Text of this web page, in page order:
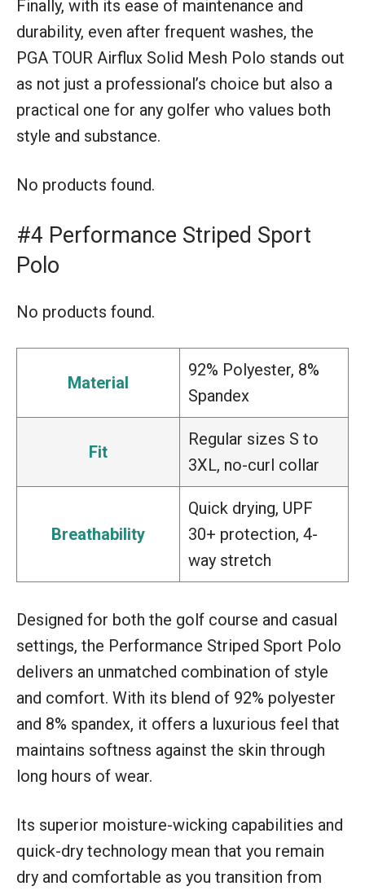
Finally, with its ease of maintenance and
durability, even after frequent washes, the
PGA TOUR Airflux Solid Mesh Polo stands out
as not just a professional’s choice but also a
practical one for any golfer who values both
style and substance.
No products found.
#4 Performance Striped Sport
Polo
No products found.
Material
92% Polyester, 8%
Spandex
Fit
Regular sizes S to
3XL, no-curl collar
Breathability
Quick drying, UPF
30+ protection, 4-
way stretch
Designed for both the golf course and casual
settings, the Performance Striped Sport Polo
delivers an unmatched combination of style
and comfort. With its blend of 92% polyester
and 8% spandex, it offers a luxurious feel that
maintains softness against the skin through
long hours of wear.
Its superior moisture-wicking capabilities and
quick-dry technology mean that you remain
dry and comfortable as you transition from